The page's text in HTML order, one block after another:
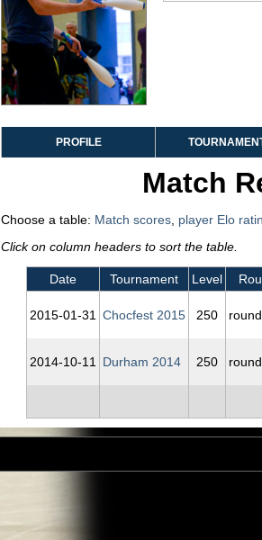
PROFILE
Match
Choose a table: Match scores player Elo
Click on column headers to sort the table.
Date Tournament Level
2015‑01‑31 Chocfest 2015 250
2014‑10‑11 Durham 2014 250